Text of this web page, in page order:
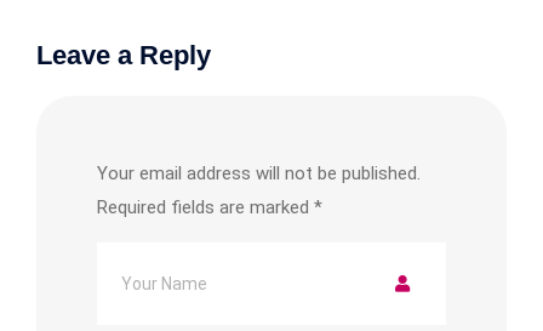
Leave a Reply
Your email address will not be published.
Required fields are marked *